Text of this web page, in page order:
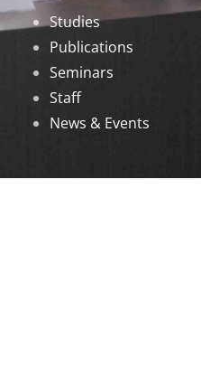
Studies
Publications
Seminars
Staff
News & Events